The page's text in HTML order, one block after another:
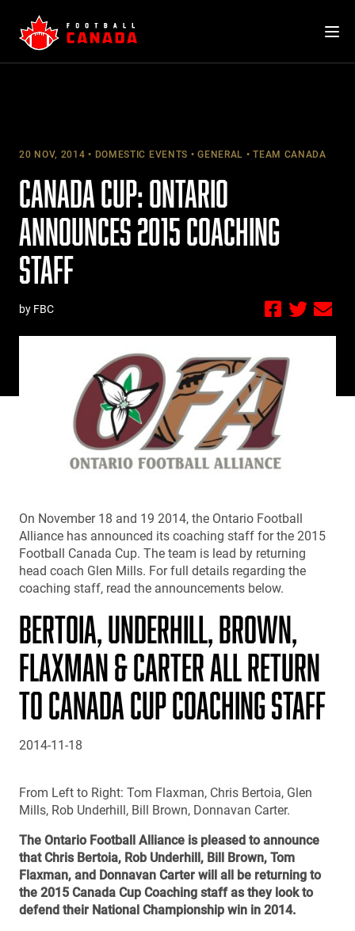
content
20 NOV, 2014 DOMESTIC EVENTS GENERAL TEAM CANADA
CANADA CUP: ONTARIO
ANNOUNCES 2015 COACHING
STAFF
by FBC
On November 18 and 19 2014, the Ontario Football
Alliance has announced its coaching staff for the 2015
Football Canada Cup. The team is lead by returning
head coach Glen Mills. For full details regarding the
coaching staff, read the announcements below.
BERTOIA, UNDERHILL, BROWN,
FLAXMAN & CARTER ALL RETURN
TO CANADA CUP COACHING STAFF
2014-11-18
From Left to Right: Tom Flaxman, Chris Bertoia, Glen
Mills, Rob Underhill, Bill Brown, Donnavan Carter.
The Ontario Football Alliance is pleased to announce
that Chris Bertoia, Rob Underhill, Bill Brown, Tom
Flaxman, and Donnavan Carter will all be returning to
the 2015 Canada Cup Coaching staff as they look to
defend their National Championship win in 2014.